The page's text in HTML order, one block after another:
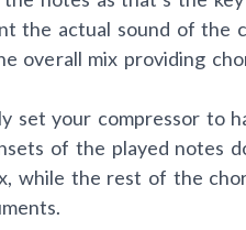
the actual sound of the
overall mix providing
set your compressor to
of the played notes
while the rest of the